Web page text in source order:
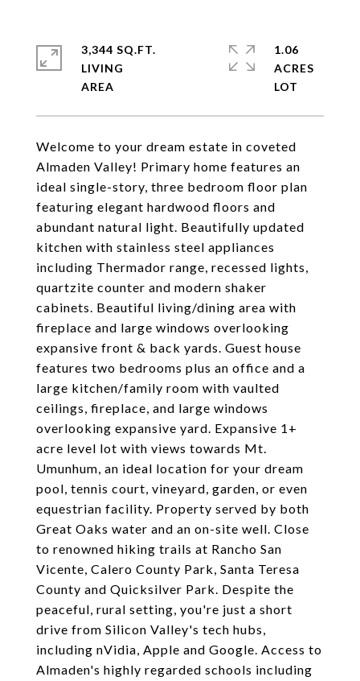
Welcome to your dream estate in coveted
Almaden Valley! Primary home features an
ideal single-story, three bedroom floor plan
featuring elegant hardwood floors and
abundant natural light. Beautifully updated
kitchen with stainless steel appliances
including Thermador range, recessed lights,
quartzite counter and modern shaker
cabinets. Beautiful living/dining area with
fireplace and large windows overlooking
expansive front & back yards. Guest house
features two bedrooms plus an office and a
large kitchen/family room with vaulted
ceilings, fireplace, and large windows
overlooking expansive yard. Expansive 1+
acre level lot with views towards Mt.
Umunhum, an ideal location for your dream
pool, tennis court, vineyard, garden, or even
equestrian facility. Property served by both
Great Oaks water and an on-site well. Close
to renowned hiking trails at Rancho San
Vicente, Calero County Park, Santa Teresa
County and Quicksilver Park. Despite the
peaceful, rural setting, you're just a short
drive from Silicon Valley's tech hubs,
including nVidia, Apple and Google. Access to
Almaden's highly regarded schools including
3,344 SQ.FT.
LIVING
1.06
ACRES